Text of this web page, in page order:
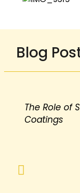
Blog
The Role of
Coatings